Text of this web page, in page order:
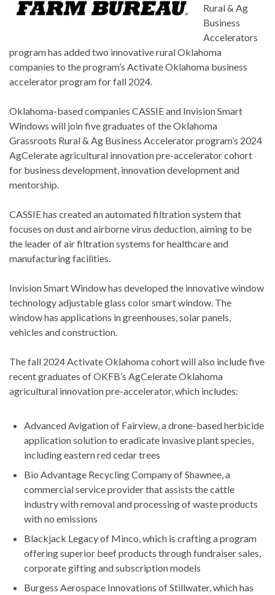
Rural & Ag
Business
Accelerators
program has added two innovative rural Oklahoma
companies to the program’s Activate Oklahoma business
accelerator program for fall 2024.
Oklahoma-based companies CASSIE and Invision Smart
Windows will join five graduates of the Oklahoma
Grassroots Rural & Ag Business Accelerator program’s 2024
AgCelerate agricultural innovation pre-accelerator cohort
for business development, innovation development and
mentorship.
CASSIE has created an automated filtration system that
focuses on dust and airborne virus deduction, aiming to be
the leader of air filtration systems for healthcare and
manufacturing facilities.
Invision Smart Window has developed the innovative window
technology adjustable glass color smart window. The
window has applications in greenhouses, solar panels,
vehicles and construction.
The fall 2024 Activate Oklahoma cohort will also include five
recent graduates of OKFB’s AgCelerate Oklahoma
agricultural innovation pre-accelerator, which includes:
Advanced Avigation of Fairview, a drone-based herbicide
application solution to eradicate invasive plant species,
including eastern red cedar trees
Bio Advantage Recycling Company of Shawnee, a
commercial service provider that assists the cattle
industry with removal and processing of waste products
with no emissions
Blackjack Legacy of Minco, which is crafting a program
offering superior beef products through fundraiser sales,
corporate gifting and subscription models
Burgess Aerospace Innovations of Stillwater, which has